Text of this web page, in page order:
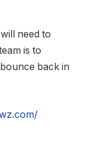
need to
is to
back in